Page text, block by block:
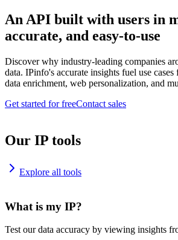
An API built with users in
accurate, and easy-to-use
Discover why industry-leading companies
data. IPinfo's accurate insights fuel use
data enrichment, web personalization, and
Get started for freeContact sales
Our IP tools
Explore all tools
What is my IP?
Test our data accuracy by viewing insights